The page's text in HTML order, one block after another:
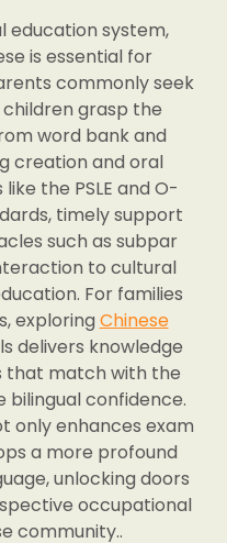
education system,
is essential for
commonly seek
grasp the
word bank and
creation and oral
the PSLE and O-
timely support
such as subpar
to cultural
For families
exploring Chinese
delivers knowledge
that match with the
bilingual confidence.
only enhances exam
a more profound
unlocking doors
occupational
community..